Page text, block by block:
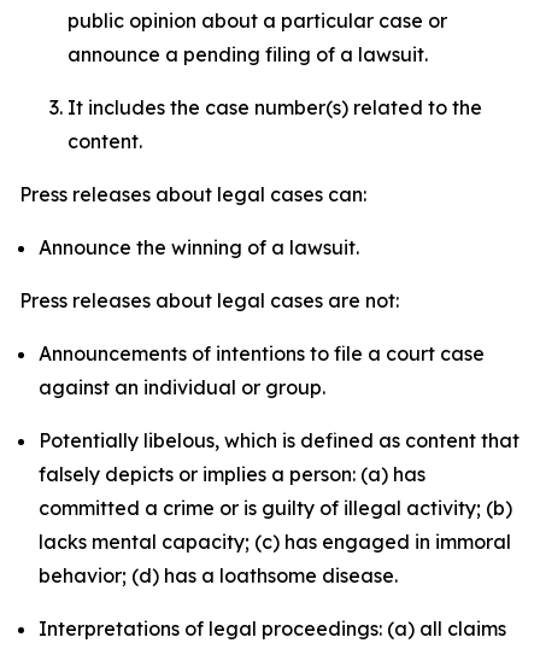
public opinion about a particular case or
announce a pending filing of a lawsuit.
It includes the case number(s) related to the
content.
Press releases about legal cases can:
Announce the winning of a lawsuit.
Press releases about legal cases are not:
Announcements of intentions to file a court case
against an individual or group.
Potentially libelous, which is defined as content that
falsely depicts or implies a person: (a) has
committed a crime or is guilty of illegal activity; (b)
lacks mental capacity; (c) has engaged in immoral
behavior; (d) has a loathsome disease.
Interpretations of legal proceedings: (a) all claims